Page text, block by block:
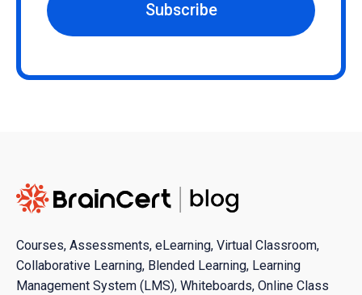
Subscribe
Courses, Assessments, eLearning, Virtual Classroom,
Collaborative Learning, Blended Learning, Learning
Management System (LMS), Whiteboards, Online Class